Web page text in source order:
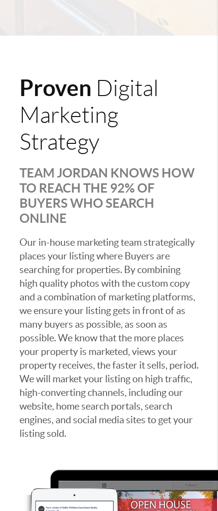
Proven Digital
Marketing
Strategy
TEAM JORDAN KNOWS HOW
TO REACH THE 92% OF
BUYERS WHO SEARCH
ONLINE
Our in-house marketing team strategically
places your listing where Buyers are
searching for properties. By combining
high quality photos with the custom copy
and a combination of marketing platforms,
we ensure your listing gets in front of as
many buyers as possible, as soon as
possible. We know that the more places
your property is marketed, views your
property receives, the faster it sells, period.
We will market your listing on high traffic,
high-converting channels, including our
website, home search portals, search
engines, and social media sites to get your
listing sold.